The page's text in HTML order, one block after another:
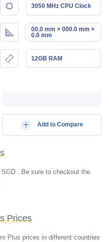
3050 MHz CPU Clock
00.0 mm × 000.0 mm ×
0.0 mm
12GB RAM
Add to Compare
. Be sure to checkout the
Prices
Plus prices in different countries